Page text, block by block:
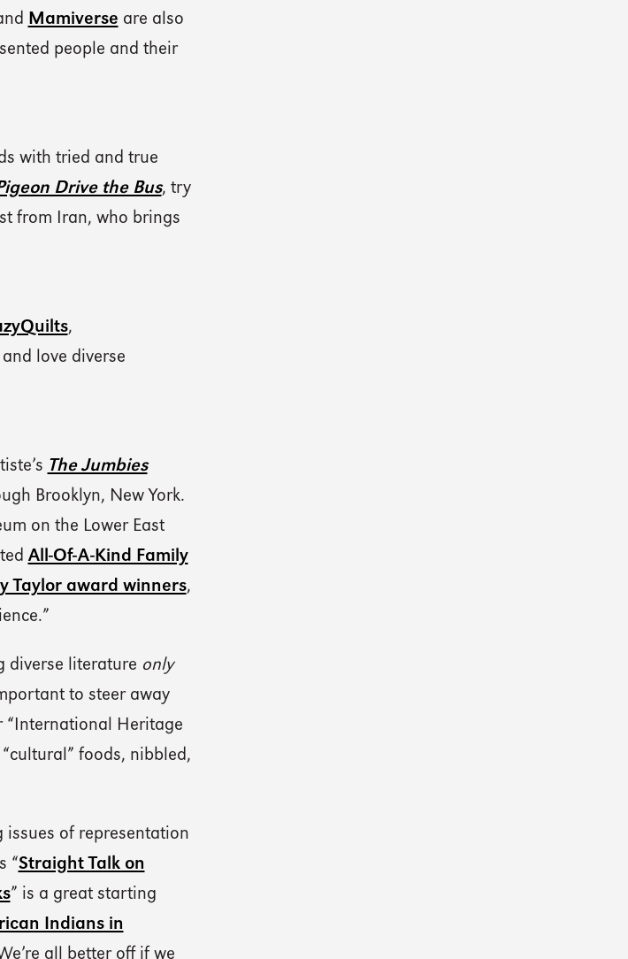
Mamiverse are also
people and their
with tried and true
Drive the Bus, try
from Iran, who brings
,
love diverse
The Jumbies
Brooklyn, New York.
on the Lower East
All-Of-A-Kind Family
Taylor award winners,
diverse literature only
to steer away
“International Heritage
foods, nibbled,
issues of representation
“Straight Talk on
” is a great starting
Indians in
all better off if we